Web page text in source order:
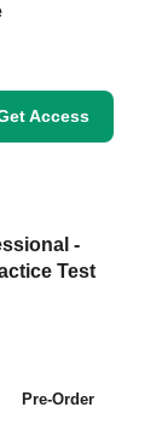
Access
-
Test
Pre-Order